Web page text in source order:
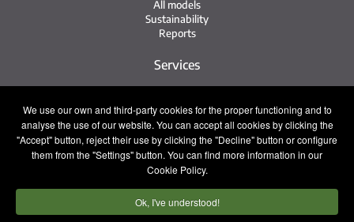
We use our own and third-party cookies for the proper functioning and to
analyse the use of our website. You can accept all cookies by clicking the
"Accept" button, reject their use by clicking the "Decline" button or configure
them from the "Settings" button. You can find more information in our
Cookie Policy.
Ok, I've understood!
All models
Sustainability
Reports
Services
Irizar Service
iService
Previously Owned
Contact
Press
Contact